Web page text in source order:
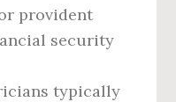
provident
security
typically